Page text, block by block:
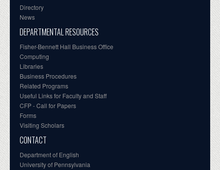
Directory
News
DEPARTMENTAL RESOURCES
Fisher-Bennett Hall Business Office
Computing
Libraries
Business Procedures
Related Programs
Useful Links for Faculty and Staff
CFP - Call for Papers
Forms
Visiting Scholars
CONTACT
Department of English
University of Pennsylvania